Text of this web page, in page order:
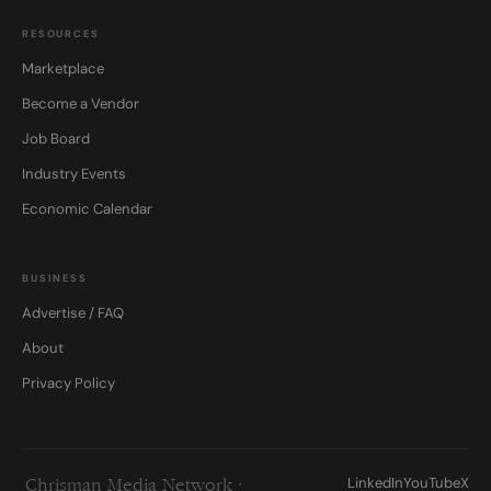
RESOURCES
Marketplace
Become a Vendor
Job Board
Industry Events
Economic Calendar
BUSINESS
Advertise / FAQ
About
Privacy Policy
Chrisman Media Network · LinkedInYouTubeX